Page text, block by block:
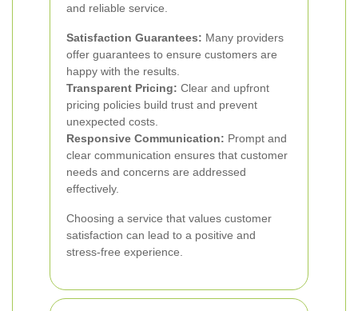
and reliable service.
Satisfaction Guarantees: Many providers
offer guarantees to ensure customers are
happy with the results.
Transparent Pricing: Clear and upfront
pricing policies build trust and prevent
unexpected costs.
Responsive Communication: Prompt and
clear communication ensures that customer
needs and concerns are addressed
effectively.
Choosing a service that values customer
satisfaction can lead to a positive and
stress-free experience.